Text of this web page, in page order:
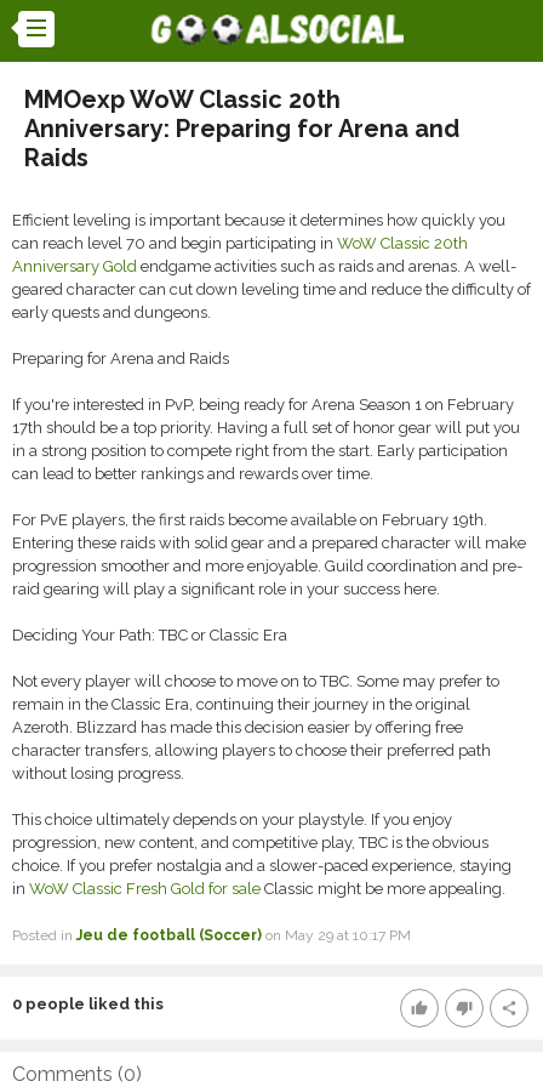
MMOexp WoW Classic 20th
Anniversary: Preparing for Arena and
Raids
Efficient leveling is important because it determines how quickly you
can reach level 70 and begin participating in WoW Classic 20th
Anniversary Gold endgame activities such as raids and arenas. A well-
geared character can cut down leveling time and reduce the difficulty of
early quests and dungeons.
Preparing for Arena and Raids
If you're interested in PvP, being ready for Arena Season 1 on February
17th should be a top priority. Having a full set of honor gear will put you
in a strong position to compete right from the start. Early participation
can lead to better rankings and rewards over time.
For PvE players, the first raids become available on February 19th.
Entering these raids with solid gear and a prepared character will make
progression smoother and more enjoyable. Guild coordination and pre-
raid gearing will play a significant role in your success here.
Deciding Your Path: TBC or Classic Era
Not every player will choose to move on to TBC. Some may prefer to
remain in the Classic Era, continuing their journey in the original
Azeroth. Blizzard has made this decision easier by offering free
character transfers, allowing players to choose their preferred path
without losing progress.
This choice ultimately depends on your playstyle. If you enjoy
progression, new content, and competitive play, TBC is the obvious
choice. If you prefer nostalgia and a slower-paced experience, staying
in WoW Classic Fresh Gold for sale Classic might be more appealing.
Posted inJeu de football (Soccer) on May 29 at 10:17 PM
thumb_up thumb_down share
0 people liked this
Comments (0)